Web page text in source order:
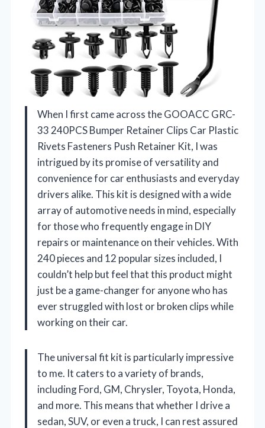
When I first came across the GOOACC GRC-
33 240PCS Bumper Retainer Clips Car Plastic
Rivets Fasteners Push Retainer Kit, I was
intrigued by its promise of versatility and
convenience for car enthusiasts and everyday
drivers alike. This kit is designed with a wide
array of automotive needs in mind, especially
for those who frequently engage in DIY
repairs or maintenance on their vehicles. With
240 pieces and 12 popular sizes included, I
couldn’t help but feel that this product might
just be a game-changer for anyone who has
ever struggled with lost or broken clips while
working on their car.
The universal fit kit is particularly impressive
to me. It caters to a variety of brands,
including Ford, GM, Chrysler, Toyota, Honda,
and more. This means that whether I drive a
sedan, SUV, or even a truck, I can rest assured